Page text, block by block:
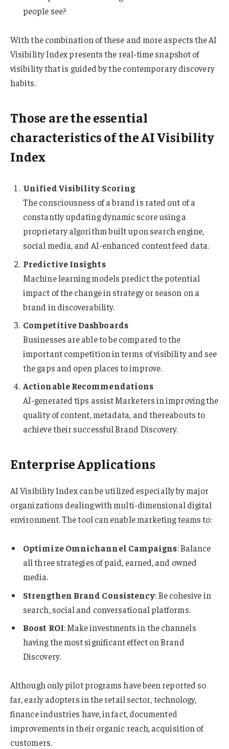
people see?
With the combination of these and more aspects the AI
Visibility Index presents the real-time snapshot of
visibility that is guided by the contemporary discovery
habits.
Those are the essential
characteristics of the AI Visibility
Index
Unified Visibility Scoring
The consciousness of a brand is rated out of a
constantly updating dynamic score using a
proprietary algorithm built upon search engine,
social media, and AI-enhanced content feed data.
Predictive Insights
Machine learning models predict the potential
impact of the change in strategy or season on a
brand in discoverability.
Competitive Dashboards
Businesses are able to be compared to the
important competition in terms of visibility and see
the gaps and open places to improve.
Actionable Recommendations
AI-generated tips assist Marketers in improving the
quality of content, metadata, and thereabouts to
achieve their successful Brand Discovery.
Enterprise Applications
AI Visibility Index can be utilized especially by major
organizations dealing with multi-dimensional digital
environment. The tool can enable marketing teams to:
Optimize Omnichannel Campaigns: Balance
all three strategies of paid, earned, and owned
media.
Strengthen Brand Consistency: Be cohesive in
search, social and conversational platforms.
Boost ROI: Make investments in the channels
having the most significant effect on Brand
Discovery.
Although only pilot programs have been reported so
far, early adopters in the retail sector, technology,
finance industries have, in fact, documented
improvements in their organic reach, acquisition of
customers.